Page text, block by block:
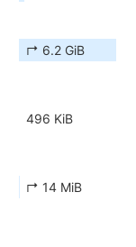
↱ 6.2 GiB
496 KiB
↱ 14 MiB